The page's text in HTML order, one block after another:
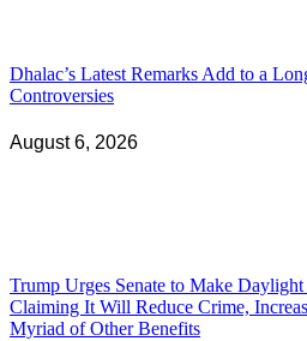
Dhalac’s Latest Remarks Add to a
Controversies
August 6, 2026
Trump Urges Senate to Make Daylight
Claiming It Will Reduce Crime,
Myriad of Other Benefits